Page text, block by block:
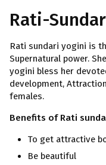
Rati-
Rati sundari yogini is
Supernatural power.
yogini bless her
development,
females.
Benefits of Rati
To get attractive
Be beautiful